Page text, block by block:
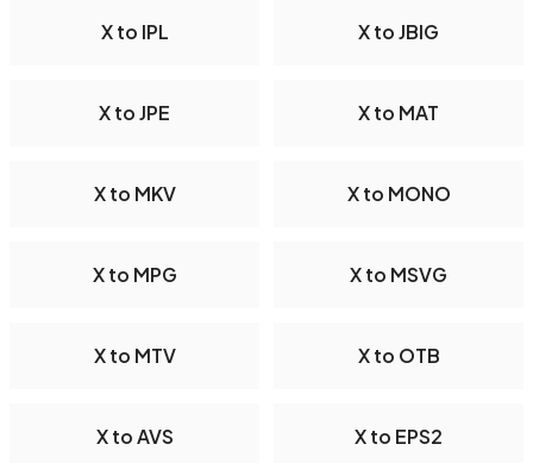
X to IPL X to JBIG
X to JPE X to MAT
X to MKV X to MONO
X to MPG X to MSVG
X to MTV X to OTB
X to AVS X to EPS2